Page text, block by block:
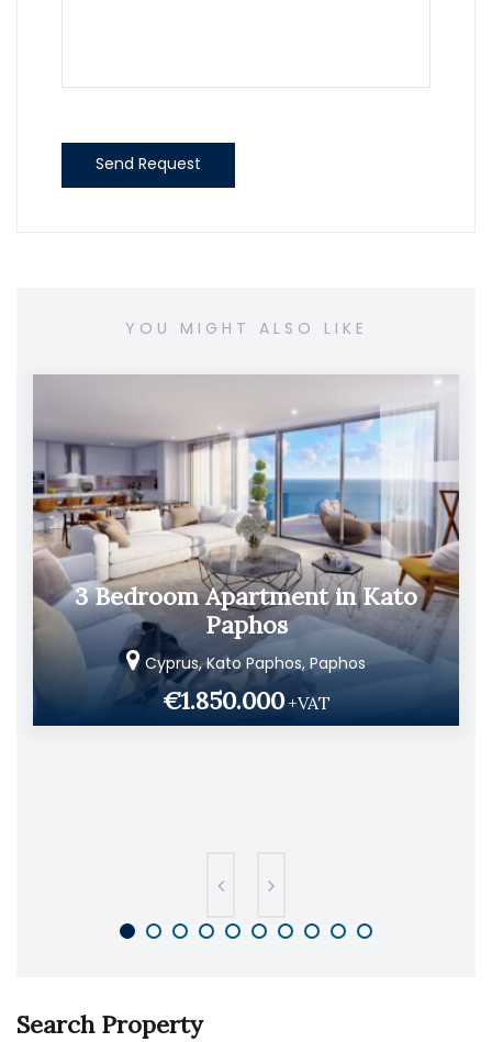
Send Request
YOU MIGHT ALSO LIKE
3 Bedroom Apartment in Kato
Paphos
Cyprus, Kato Paphos, Paphos
€1.850.000 +VAT
Search Property